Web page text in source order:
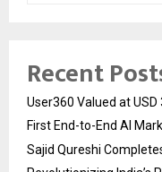
Recent
User360 Valued at USD
First End-to-End AI
Sajid Qureshi